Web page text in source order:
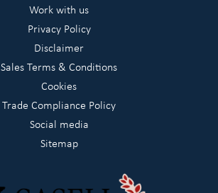
Work with us
Privacy Policy
Disclaimer
Sales Terms & Conditions
Cookies
Trade Compliance Policy
Social media
Sitemap